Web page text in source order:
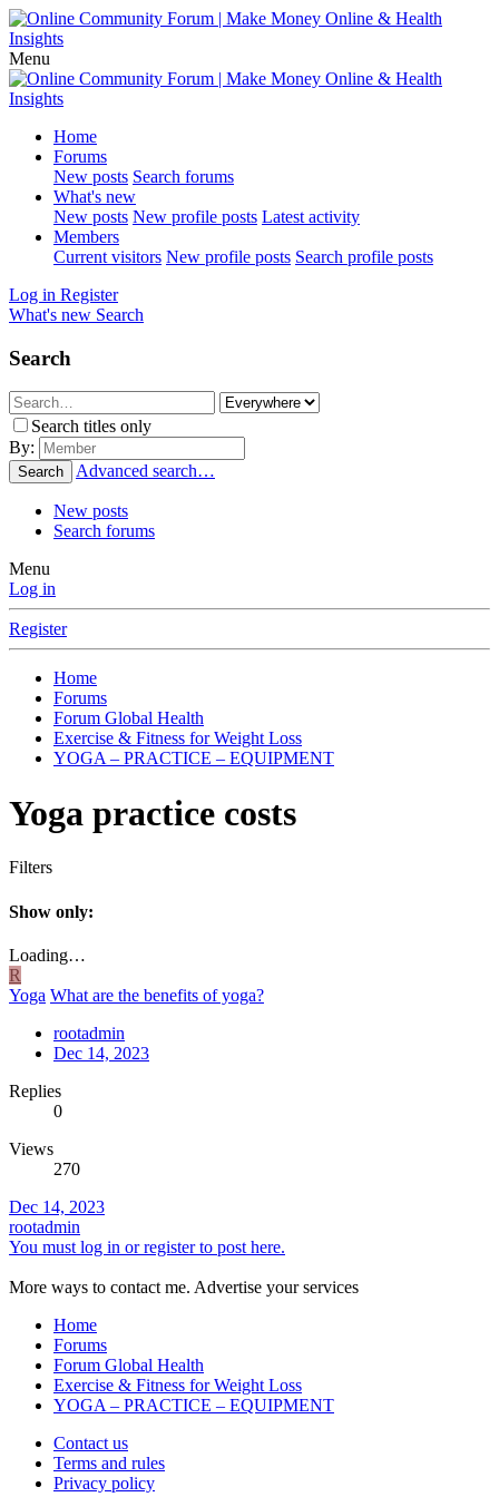
Menu
Home
Forums
New posts Search forums
What's new
New posts New profile posts Latest activity
Members
Current visitors New profile posts Search profile posts
Log in Register
What's new Search
Search
Search titles only
By:
Search Advanced search…
New posts
Search forums
Menu
Log in
Register
Home
Forums
Forum Global Health
Exercise & Fitness for Weight Loss
YOGA – PRACTICE – EQUIPMENT
Yoga practice costs
Filters
Show only:
Loading…
R
Yoga What are the benefits of yoga?
rootadmin
Dec 14, 2023
Replies
0
Views
270
Dec 14, 2023
rootadmin
You must log in or register to post here.
More ways to contact me. Advertise your services
Home
Forums
Forum Global Health
Exercise & Fitness for Weight Loss
YOGA – PRACTICE – EQUIPMENT
Contact us
Terms and rules
Privacy policy